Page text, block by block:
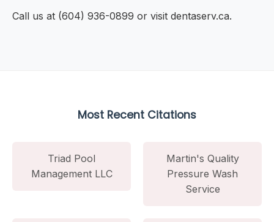
Call us at (604) 936-0899 or visit dentaserv.ca.
Most Recent Citations
Triad Pool
Management LLC
Martin's Quality
Pressure Wash
Service